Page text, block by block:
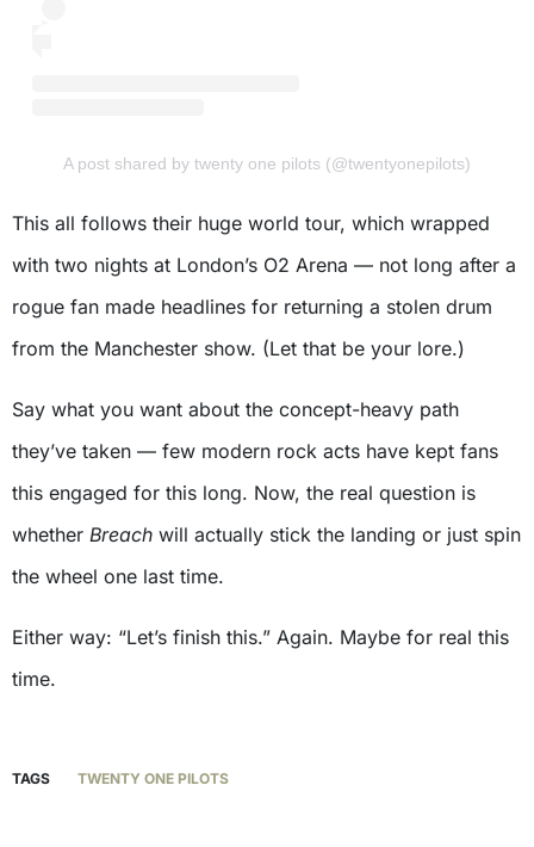
A post shared by twenty one pilots (@twentyonepilots)
This all follows their huge world tour, which wrapped
with two nights at London’s O2 Arena — not long after a
rogue fan made headlines for returning a stolen drum
from the Manchester show. (Let that be your lore.)
Say what you want about the concept-heavy path
they’ve taken — few modern rock acts have kept fans
this engaged for this long. Now, the real question is
whether Breach will actually stick the landing or just spin
the wheel one last time.
Either way: “Let’s finish this.” Again. Maybe for real this
time.
TAGS TWENTY ONE PILOTS